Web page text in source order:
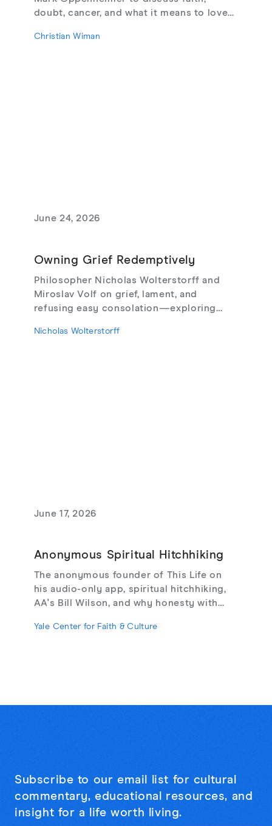
doubt, cancer, and what it means to love
Christian Wiman
June 24, 2026
Owning Grief Redemptively
Philosopher Nicholas Wolterstorff and
Miroslav Volf on grief, lament, and
refusing easy consolation—exploring
theodicy's limits, redemptive suffering,
Nicholas Wolterstorff
June 17, 2026
Anonymous Spiritual Hitchhiking
The anonymous founder of This Life on
his audio-only app, spiritual hitchhiking,
AA's Bill Wilson, and why honesty with
loneliness.
Yale Center for Faith & Culture
Subscribe to our email list for cultural
commentary, educational resources, and
insight for a life worth living.